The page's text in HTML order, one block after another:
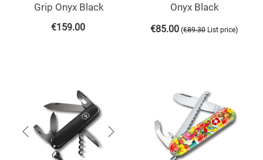
Grip Onyx Black
€159.00
Onyx Black
€85.00 (€89.30 List price)